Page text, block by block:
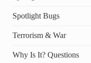
Spotlight Bugs
Terrorism & War
Why Is It? Questions